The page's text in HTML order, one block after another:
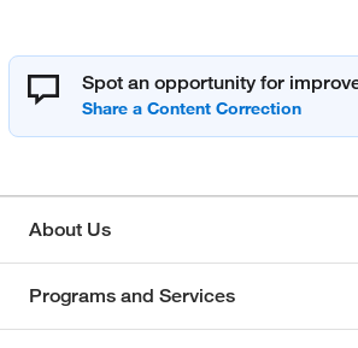
Spot an opportunity for
About Us
Programs and Services